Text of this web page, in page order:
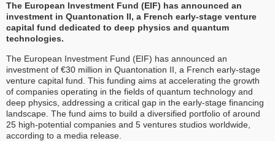
The European Investment Fund (EIF) has announced an
investment in Quantonation II, a French early-stage venture
capital fund dedicated to deep physics and quantum
technologies.
The European Investment Fund (EIF) has announced an
investment of €30 million in Quantonation II, a French early-stage
venture capital fund. This funding aims at accelerating the growth
of companies operating in the fields of quantum technology and
deep physics, addressing a critical gap in the early-stage financing
landscape. The fund aims to build a diversified portfolio of around
25 high-potential companies and 5 ventures studios worldwide,
according to a media release.